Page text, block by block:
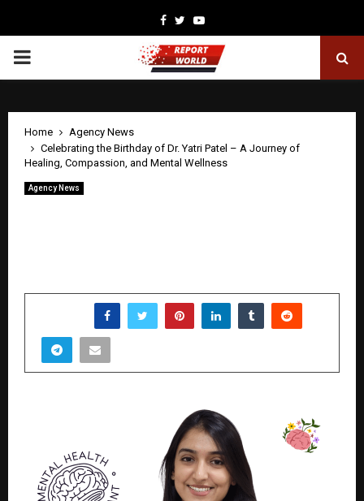
Facebook
TwitterYoutube
PRIMARY
Home
Agency News
Celebrating the Birthday of Dr. Yatri Patel – A Journey of
Healing, Compassion, and Mental Wellness
Agency News